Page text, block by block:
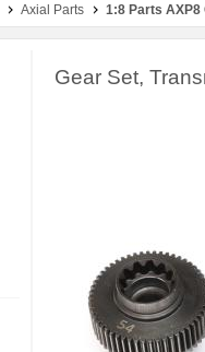
Axial Parts 1:8 Parts AXP8
Gear Set,